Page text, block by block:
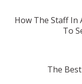
How The Staff In
To
The